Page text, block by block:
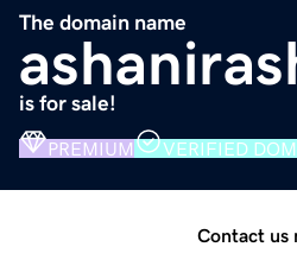
The domain name
is for sale!
PREMIUM VERIFIED
Contact us